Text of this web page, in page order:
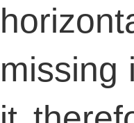
missing